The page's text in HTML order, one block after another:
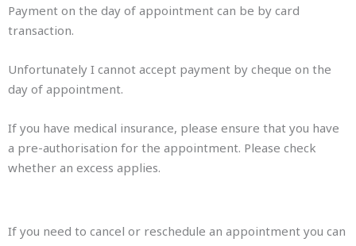
Payment on the day of appointment can be by card
transaction.
Unfortunately I cannot accept payment by cheque on the
day of appointment.
If you have medical insurance, please ensure that you have
a pre-authorisation for the appointment. Please check
whether an excess applies.
If you need to cancel or reschedule an appointment you can